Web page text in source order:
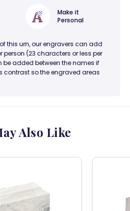
Make it
Personal
this urn, our engravers can add
person (23 characters or less per
be added between the names if
contrast so the engraved areas
Also Like